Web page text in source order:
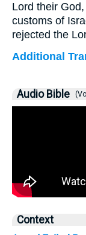
Lord their
customs of
rejected the
Additional
Audio Bible
Context